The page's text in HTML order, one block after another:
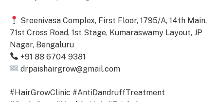
Sreenivasa Complex, First Floor, 1795/A, 14th Main,
71st Cross Road, 1st Stage, Kumaraswamy Layout, JP
Nagar, Bengaluru
+91 88 6704 9381
drpaishairgrow@gmail.com
#HairGrowClinic #AntiDandruffTreatment